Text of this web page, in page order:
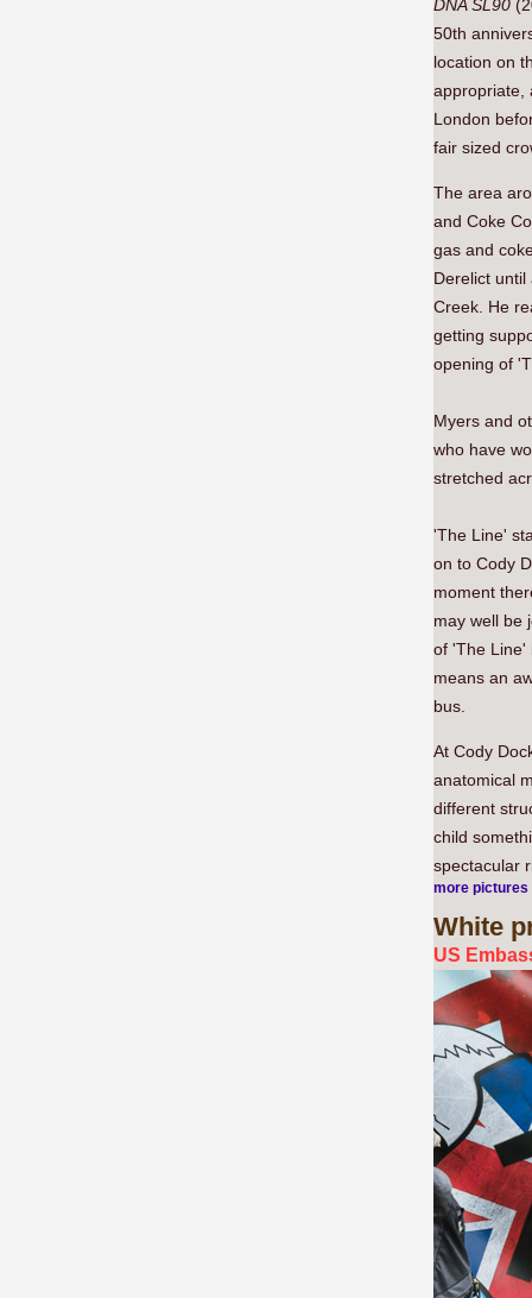
DNA SL90
50th
location on
appropriate,
London
fair sized
The area
and Coke
gas and
Derelict
Creek. He
getting
opening of
Myers and
who have
stretched
'The Line'
on to Cody
moment
may well be
of 'The Line'
means an
bus.
At Cody
anatomical
different
child
spectacular
more pictures
White
US